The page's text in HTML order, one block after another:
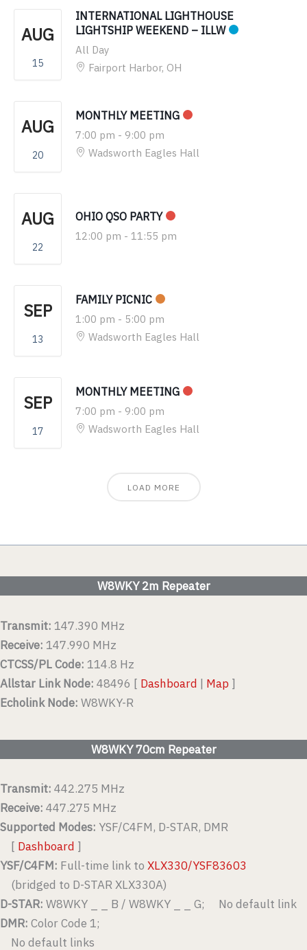
AUG
15
INTERNATIONAL LIGHTHOUSE
LIGHTSHIP WEEKEND – ILLW
All Day
Fairport Harbor, OH
AUG
20
MONTHLY MEETING
7:00 pm - 9:00 pm
Wadsworth Eagles Hall
AUG
22
OHIO QSO PARTY
12:00 pm - 11:55 pm
SEP
13
FAMILY PICNIC
1:00 pm - 5:00 pm
Wadsworth Eagles Hall
SEP
17
MONTHLY MEETING
7:00 pm - 9:00 pm
Wadsworth Eagles Hall
LOAD MORE
W8WKY 2m Repeater
Transmit: 147.390 MHz
Receive: 147.990 MHz
CTCSS/PL Code: 114.8 Hz
Allstar Link Node: 48496 [ Dashboard | Map ]
Echolink Node: W8WKY-R
W8WKY 70cm Repeater
Transmit: 442.275 MHz
Receive: 447.275 MHz
Supported Modes: YSF/C4FM, D-STAR, DMR
[ Dashboard ]
YSF/C4FM: Full-time link to XLX330/YSF83603
(bridged to D-STAR XLX330A)
D-STAR: W8WKY _ _ B / W8WKY _ _ G; No default link
DMR: Color Code 1;
No default links